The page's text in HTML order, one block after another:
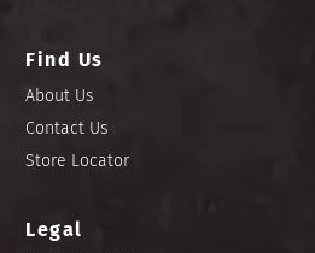
Find Us
About Us
Contact Us
Store Locator
Legal